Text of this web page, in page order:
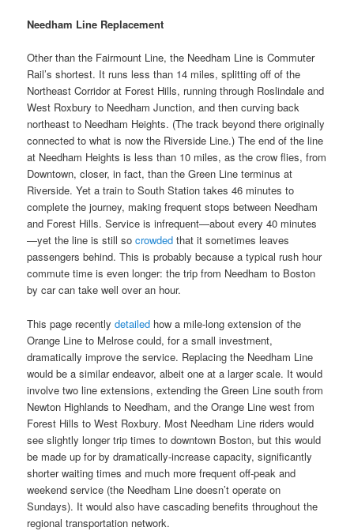
Needham Line Replacement
Other than the Fairmount Line, the Needham Line is Commuter
Rail’s shortest. It runs less than 14 miles, splitting off of the
Northeast Corridor at Forest Hills, running through Roslindale and
West Roxbury to Needham Junction, and then curving back
northeast to Needham Heights. (The track beyond there originally
connected to what is now the Riverside Line.) The end of the line
at Needham Heights is less than 10 miles, as the crow flies, from
Downtown, closer, in fact, than the Green Line terminus at
Riverside. Yet a train to South Station takes 46 minutes to
complete the journey, making frequent stops between Needham
and Forest Hills. Service is infrequent—about every 40 minutes
—yet the line is still socrowded that it sometimes leaves
passengers behind. This is probably because a typical rush hour
commute time is even longer: the trip from Needham to Boston
by car can take well over an hour.
This page recentlydetailed how a mile-long extension of the
Orange Line to Melrose could, for a small investment,
dramatically improve the service. Replacing the Needham Line
would be a similar endeavor, albeit one at a larger scale. It would
involve two line extensions, extending the Green Line south from
Newton Highlands to Needham, and the Orange Line west from
Forest Hills to West Roxbury. Most Needham Line riders would
see slightly longer trip times to downtown Boston, but this would
be made up for by dramatically-increase capacity, significantly
shorter waiting times and much more frequent off-peak and
weekend service (the Needham Line doesn’t operate on
Sundays). It would also have cascading benefits throughout the
regional transportation network.